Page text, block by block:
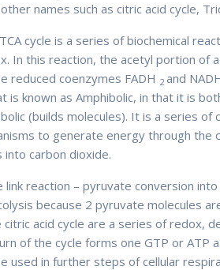
names such as citric acid cycle,
cycle is a series of biochemical
In this reaction, the acetyl portion of
reduced coenzymes FADH 2and
is known as Amphibolic, in that it is
(builds molecules). It is a series of
to generate energy through
carbon dioxide.
link reaction – pyruvate conversion
because 2 pyruvate molecules
acid cycle are a series of redox,
of the cycle forms one GTP or ATP
used in further steps of cellular